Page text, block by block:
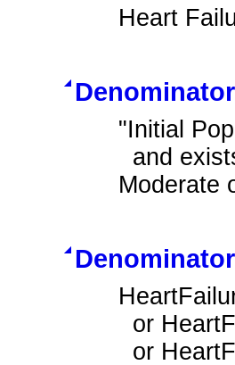
Heart
Denominator
"Initial
Moderate